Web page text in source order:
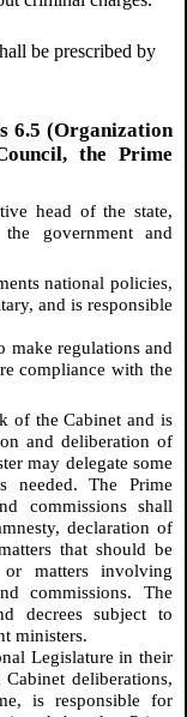
be prescribed by
6.5 (Organization
the Prime
head of the state,
government and
national policies,
and is responsible
make regulations and
compliance with the
of the Cabinet and is
and deliberation of
may delegate some
needed. The Prime
commissions shall
declaration of
that should be
matters involving
commissions. The
decrees subject to
ministers.
Legislature in their
deliberations,
is responsible for